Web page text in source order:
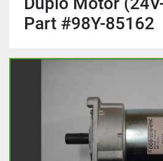
Part #98Y-85162